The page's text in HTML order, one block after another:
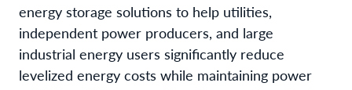
energy storage solutions to help utilities,
independent power producers, and large
industrial energy users significantly reduce
levelized energy costs while maintaining power